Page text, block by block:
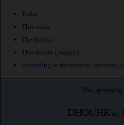
Today
This week
The fridays
This month (August)
According to the muslim calendar
The upcoming
DHOUHR in :